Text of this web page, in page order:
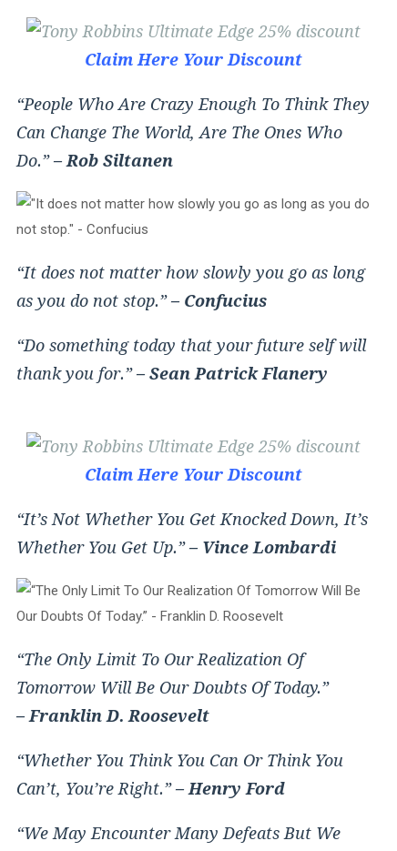
Claim Here Your Discount
“People Who Are Crazy Enough To Think They
Can Change The World, Are The Ones Who
Do.”– Rob Siltanen
“It does not matter how slowly you go as long
as you do not stop.”– Confucius
“Do something today that your future self will
thank you for.”– Sean Patrick Flanery
Claim Here Your Discount
“It’s Not Whether You Get Knocked Down, It’s
Whether You Get Up.”– Vince Lombardi
“The Only Limit To Our Realization Of
Tomorrow Will Be Our Doubts Of Today.”
– Franklin D. Roosevelt
“Whether You Think You Can Or Think You
Can’t, You’re Right.”– Henry Ford
“We May Encounter Many Defeats But We